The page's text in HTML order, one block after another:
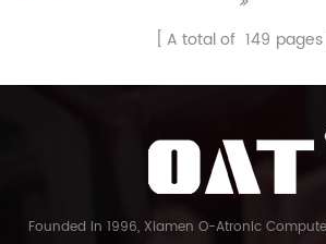
A total of 149 pages
Founded in 1996, Xiamen O-Atronic